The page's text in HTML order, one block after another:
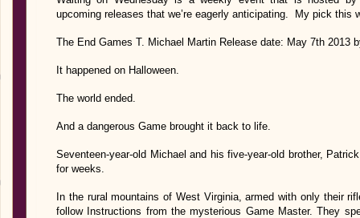
upcoming releases that we’re eagerly anticipating. My pick this
The End Games T. Michael Martin Release date: May 7th 2013
It happened on Halloween.
The world ended.
And a dangerous Game brought it back to life.
Seventeen-year-old Michael and his five-year-old brother,
for weeks.
In the rural mountains of West Virginia, armed with only their
follow Instructions from the mysterious Game Master. They